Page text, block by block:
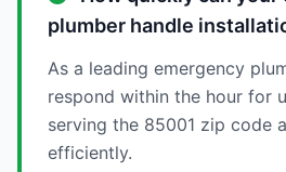
plumber handle
As a leading emergency
respond within the hour for
serving the 85001 zip code
efficiently.